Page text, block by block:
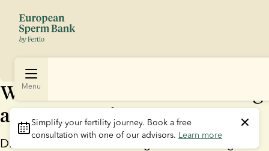
Menu
Simplify your fertility journey. Book a free
consultation with one of our advisors. Learn more
What to consider before taking
a commercial DNA test
DNA tests can offer exciting new knowledge